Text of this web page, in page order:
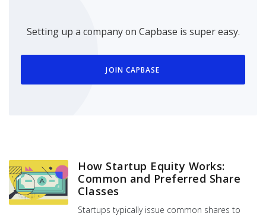
Setting up a company on Capbase is super easy.
JOIN CAPBASE
How Startup Equity Works:
Common and Preferred Share
Classes
Startups typically issue common shares to